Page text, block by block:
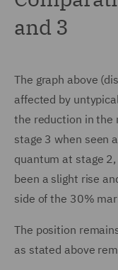
and 3
The graph above
affected by
the reduction in the
stage 3 when seen
quantum at stage
been a slight rise
side of the 30%
The position
as stated above